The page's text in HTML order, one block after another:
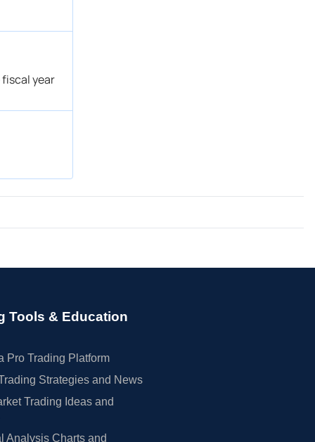
fiscal year
Tools & Education
Pro Trading Platform
Strategies and News
Trading Ideas and
Analysis Charts and